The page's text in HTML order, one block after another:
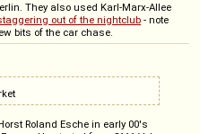
They also used Karl-Marx-Allee
out of the nightclub - note
bits of the car chase.
Roland Esche in early 00's